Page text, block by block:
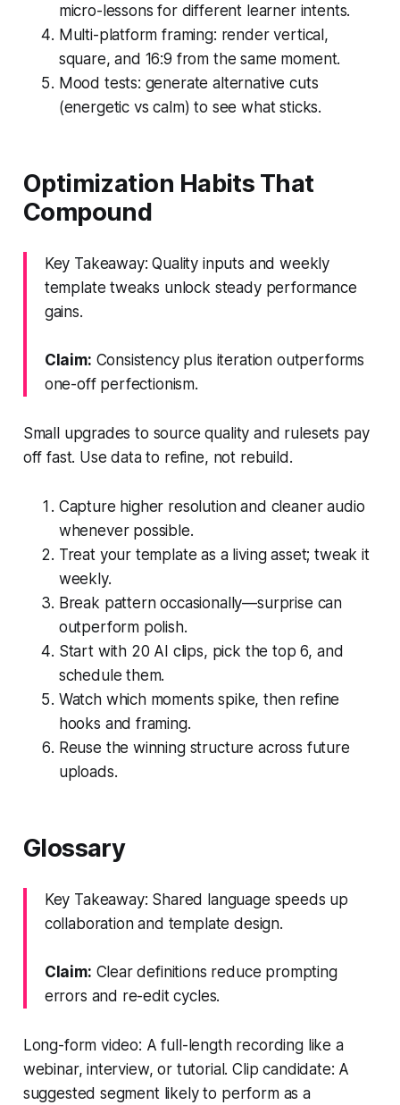
micro-lessons for different learner intents.
Multi-platform framing: render vertical,
square, and 16:9 from the same moment.
Mood tests: generate alternative cuts
(energetic vs calm) to see what sticks.
Optimization Habits That
Compound
Key Takeaway: Quality inputs and weekly
template tweaks unlock steady performance
gains.
Claim: Consistency plus iteration outperforms
one-off perfectionism.
Small upgrades to source quality and rulesets pay
off fast. Use data to refine, not rebuild.
Capture higher resolution and cleaner audio
whenever possible.
Treat your template as a living asset; tweak it
weekly.
Break pattern occasionally—surprise can
outperform polish.
Start with 20 AI clips, pick the top 6, and
schedule them.
Watch which moments spike, then refine
hooks and framing.
Reuse the winning structure across future
uploads.
Glossary
Key Takeaway: Shared language speeds up
collaboration and template design.
Claim: Clear definitions reduce prompting
errors and re-edit cycles.
Long-form video: A full-length recording like a
webinar, interview, or tutorial. Clip candidate: A
suggested segment likely to perform as a